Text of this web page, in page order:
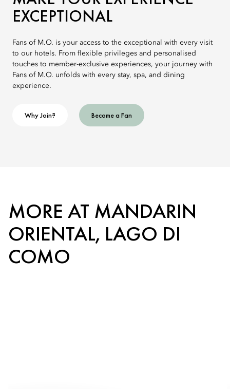
EXCEPTIONAL
Fans of M.O. is your access to the exceptional with every visit
to our hotels. From flexible privileges and personalised
touches to member-exclusive experiences, your journey with
Fans of M.O. unfolds with every stay, spa, and dining
experience.
Why Join? Become a Fan
MORE AT MANDARIN
ORIENTAL, LAGO DI
COMO